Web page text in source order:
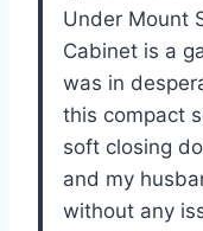
Under Mount
Cabinet is a
was in
this compact
soft closing
and my
without any